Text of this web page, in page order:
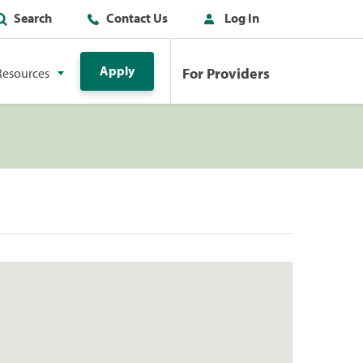
Search Contact Us Log In
Apply For Providers